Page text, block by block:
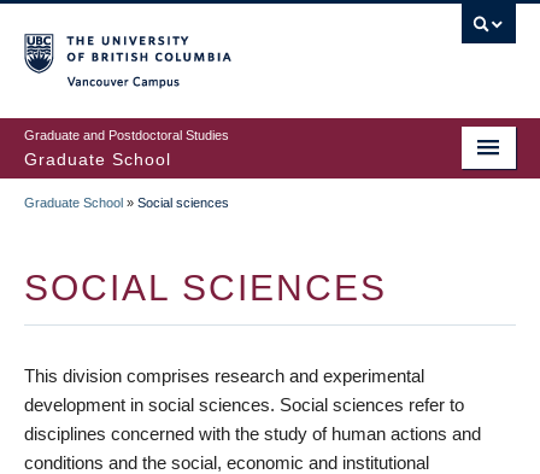
to
main
content
Graduate and Postdoctoral Studies
Graduate School
Graduate School » Social sciences
SOCIAL SCIENCES
This division comprises research and experimental
development in social sciences. Social sciences refer to
disciplines concerned with the study of human actions and
conditions and the social, economic and institutional